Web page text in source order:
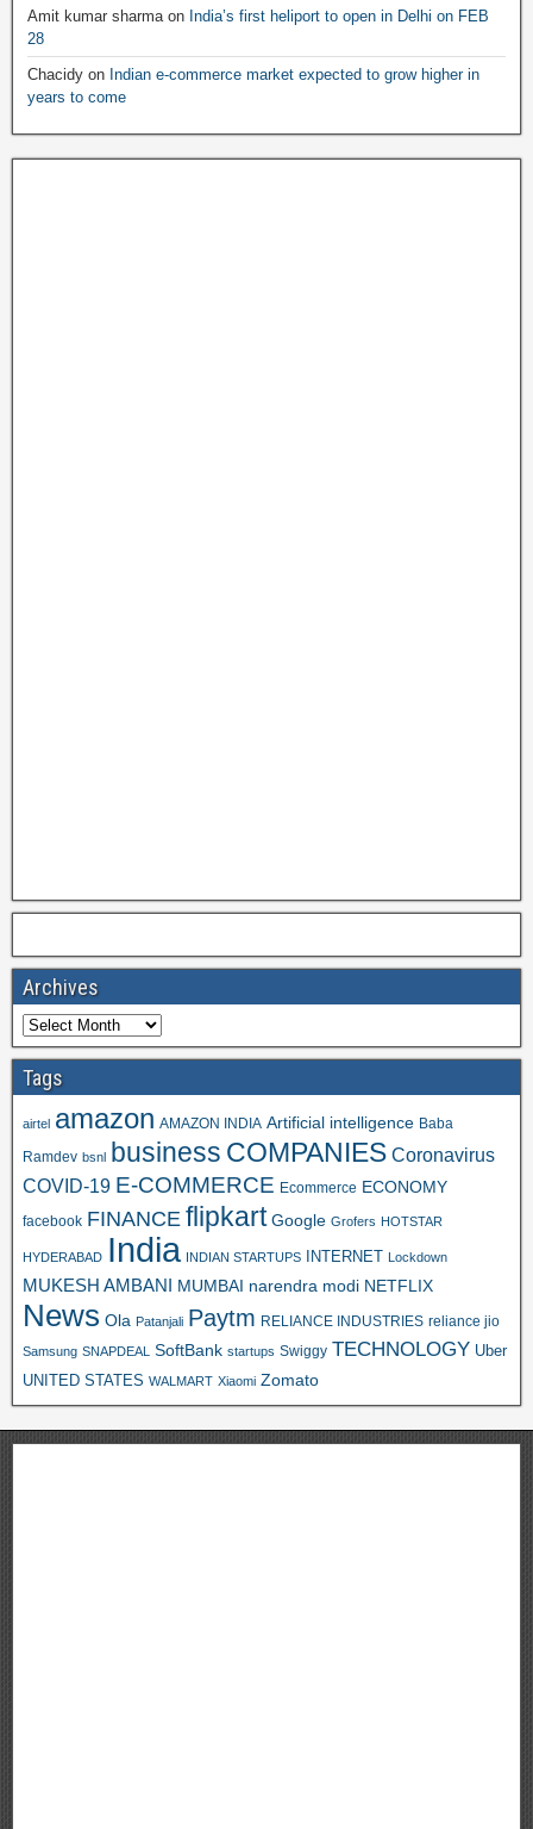
Amit kumar sharmaon India’s first heliport to open in Delhi on FEB
28
Chacidy on Indian e-commerce market expected to grow higher in
years to come
Archives
Tags
airtel amazon AMAZON INDIA Artificial intelligence Baba
Ramdev bsnl business COMPANIES Coronavirus
COVID-19 E-COMMERCE Ecommerce ECONOMY
facebook FINANCE flipkart Google Grofers HOTSTAR
HYDERABAD India INDIAN STARTUPS INTERNET Lockdown
MUKESH AMBANI MUMBAI narendra modi NETFLIX
News Ola Patanjali Paytm RELIANCE INDUSTRIES reliance jio
Samsung SNAPDEAL SoftBank startups Swiggy TECHNOLOGY Uber
UNITED STATES WALMART Xiaomi Zomato